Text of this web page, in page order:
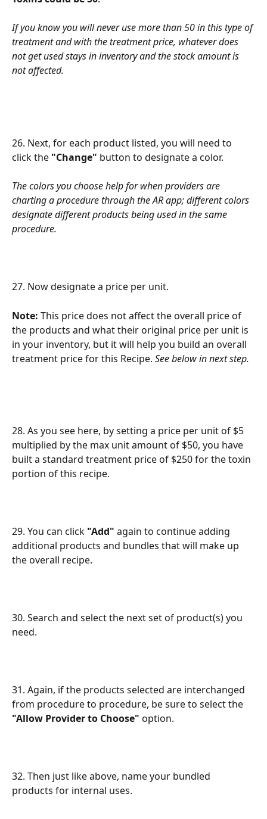
If you know you will never use more than 50 in this type of
treatment and with the treatment price, whatever does
not get used stays in inventory and the stock amount is
not affected.
26. Next, for each product listed, you will need to
click the "Change" button to designate a color.
The colors you choose help for when providers are
charting a procedure through the AR app; different colors
designate different products being used in the same
procedure.
27. Now designate a price per unit.
Note: This price does not affect the overall price of
the products and what their original price per unit is
in your inventory, but it will help you build an overall
treatment price for this Recipe. See below in next step.
28. As you see here, by setting a price per unit of $5
multiplied by the max unit amount of $50, you have
built a standard treatment price of $250 for the toxin
portion of this recipe.
29. You can click "Add" again to continue adding
additional products and bundles that will make up
the overall recipe.
30. Search and select the next set of product(s) you
need.
31. Again, if the products selected are interchanged
from procedure to procedure, be sure to select the
"Allow Provider to Choose" option.
32. Then just like above, name your bundled
products for internal uses.